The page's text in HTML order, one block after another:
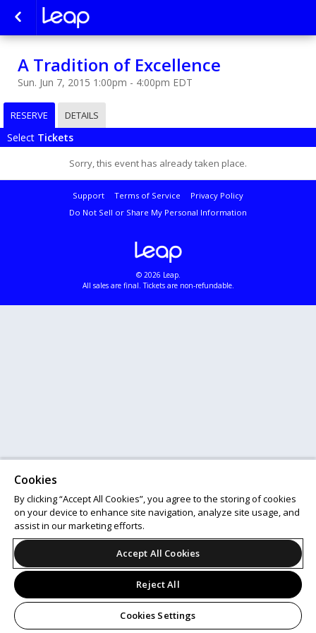
A Tradition of Excellence
Sun. Jun 7, 2015 1:00pm - 4:00pm EDT
RESERVE DETAILS
Select Tickets
Sorry, this event has already taken place.
Support Terms of Service
Privacy Policy
Do Not Sell or Share My Personal Information
© 2026 Leap.
All sales are final. Tickets are non-refundable.
Cookies
By clicking “Accept All Cookies”, you agree to the storing of cookies
on your device to enhance site navigation, analyze site usage, and
assist in our marketing efforts.
Accept All Cookies
Reject All
Cookies Settings